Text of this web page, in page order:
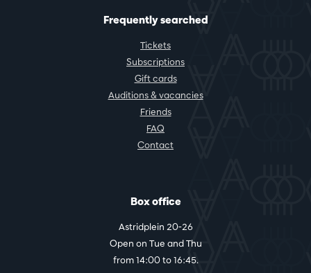
Frequently searched
Tickets
Subscriptions
Gift cards
Auditions & vacancies
Friends
FAQ
Contact
Box office
Astridplein 20-26
Open on Tue and Thu
from 14:00 to 16:45.